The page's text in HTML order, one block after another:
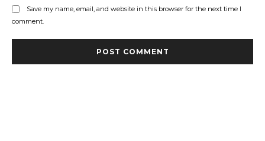
Save my name, email, and website in this browser for the next time I
comment.